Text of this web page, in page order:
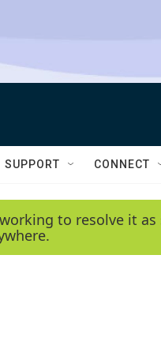
SUPPORT CONNECT
to resolve it